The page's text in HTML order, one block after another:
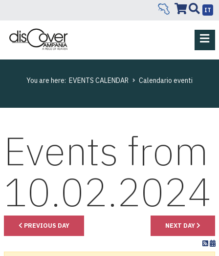
IT
You are here: EVENTS CALENDAR Calendario eventi
Events from
10.02.2024
PREVIOUS DAY NEXT DAY